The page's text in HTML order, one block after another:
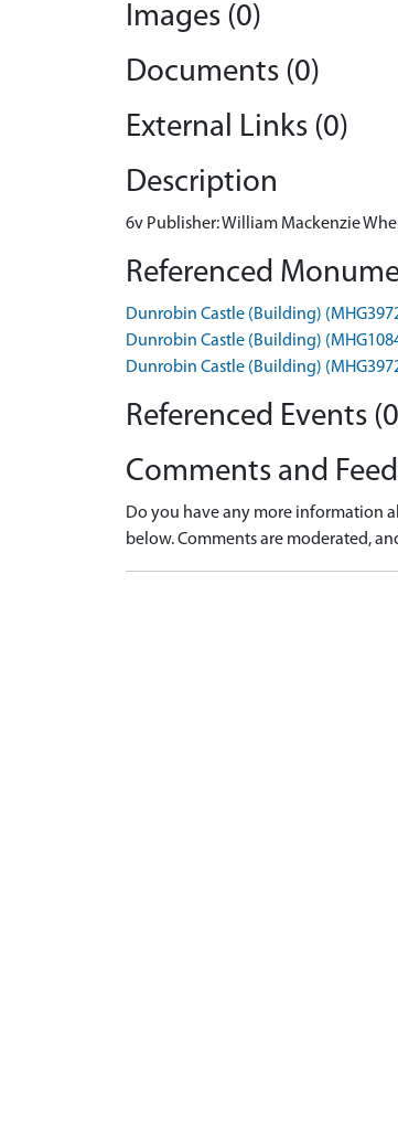
Images (0)
Documents (0)
External Links (0)
Description
6v Publisher: William Mackenzie
Referenced
Dunrobin Castle (Building)
Dunrobin Castle (Building)
Dunrobin Castle (Building)
Referenced Events
Comments and
Do you have any more information
below. Comments are moderated,